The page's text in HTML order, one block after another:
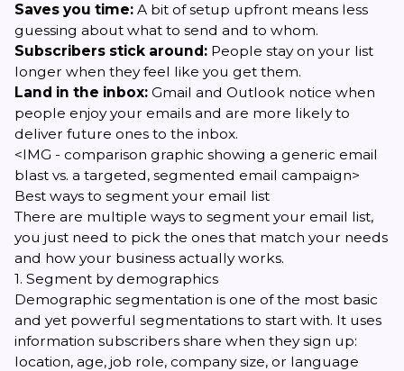
Saves you time: A bit of setup upfront means less
guessing about what to send and to whom.
Subscribers stick around: People stay on your list
longer when they feel like you get them.
Land in the inbox: Gmail and Outlook notice when
people enjoy your emails and are more likely to
deliver future ones to the inbox.
<IMG - comparison graphic showing a generic email
blast vs. a targeted, segmented email campaign>
Best ways to segment your email list
There are multiple ways to segment your email list,
you just need to pick the ones that match your needs
and how your business actually works.
1. Segment by demographics
Demographic segmentation is one of the most basic
and yet powerful segmentations to start with. It uses
information subscribers share when they sign up:
location, age, job role, company size, or language